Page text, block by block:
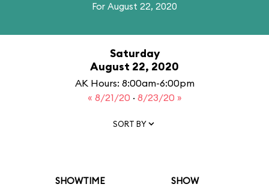
For August 22, 2020
Saturday
August 22, 2020
AK Hours: 8:00am-6:00pm
« 8/21/20 · 8/23/20 »
SORT BY
SHOWTIME SHOW